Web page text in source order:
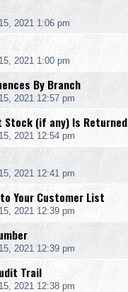
2021 1:06 pm
2021 1:00 pm
By Branch
2021 12:57 pm
Stock (if any) Is Returned
2021 12:54 pm
2021 12:41 pm
Your Customer List
2021 12:39 pm
2021 12:39 pm
Trail
2021 12:38 pm